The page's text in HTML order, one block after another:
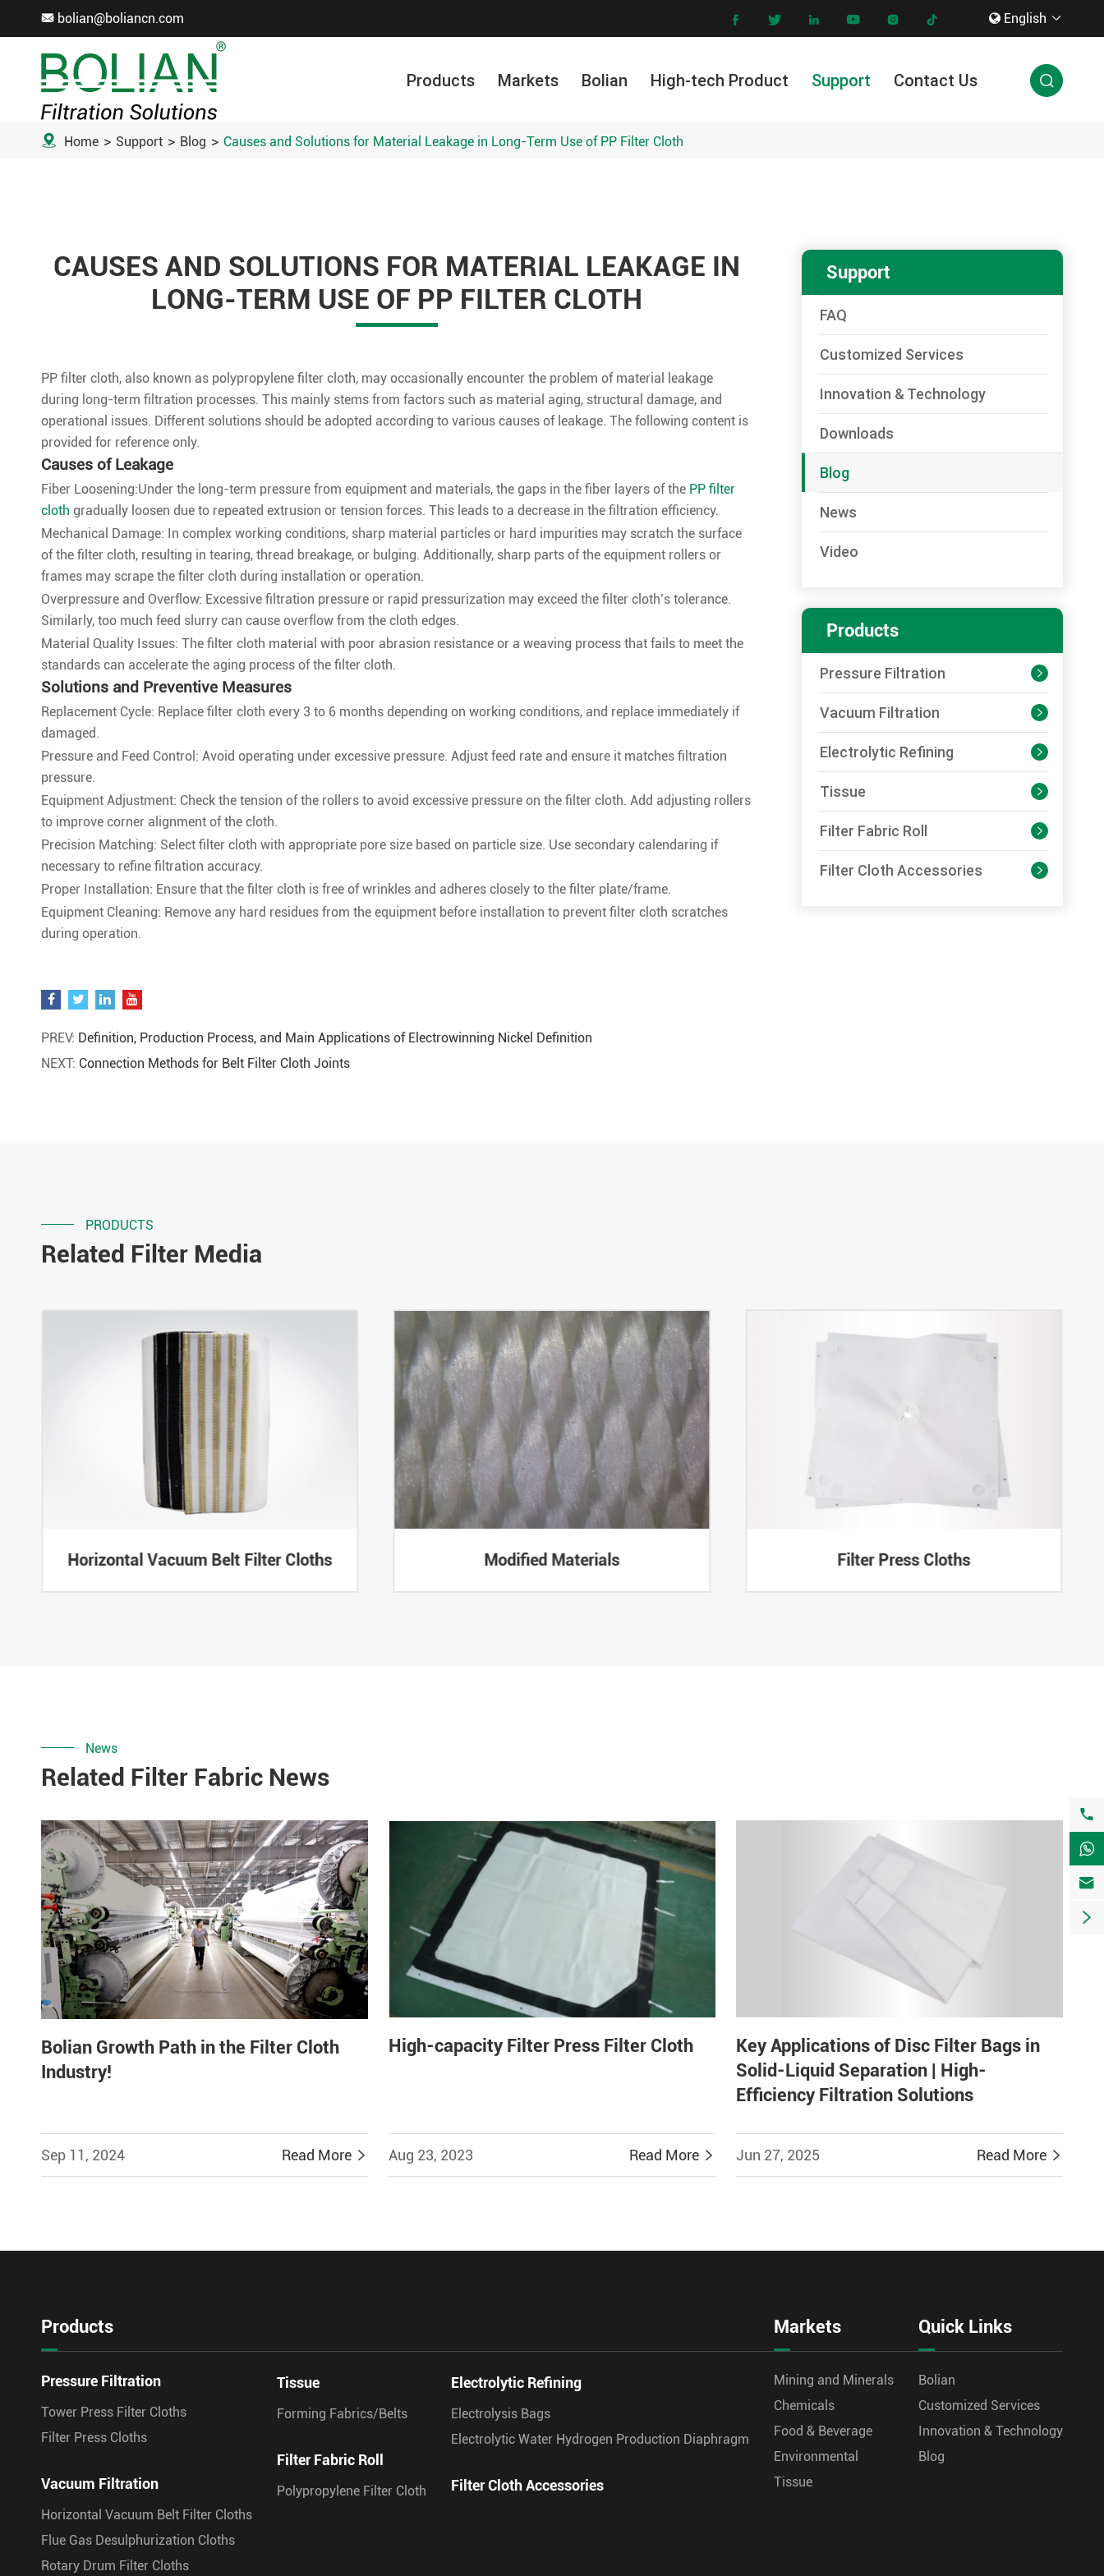
 bolian@boliancn.com       English 
Products Markets Bolian High-tech Product Support Contact Us 
 Home Support Blog Causes and Solutions for Material Leakage in Long-Term Use of PP Filter Cloth
CAUSES AND SOLUTIONS FOR MATERIAL LEAKAGE IN
LONG-TERM USE OF PP FILTER CLOTH
PP filter cloth, also known as polypropylene filter cloth, may occasionally encounter the problem of material leakage
during long-term filtration processes. This mainly stems from factors such as material aging, structural damage, and
operational issues. Different solutions should be adopted according to various causes of leakage. The following content is
provided for reference only.
Causes of Leakage
Fiber Loosening:Under the long-term pressure from equipment and materials, the gaps in the fiber layers of the PP filter
cloth gradually loosen due to repeated extrusion or tension forces. This leads to a decrease in the filtration efficiency.
Mechanical Damage: In complex working conditions, sharp material particles or hard impurities may scratch the surface
of the filter cloth, resulting in tearing, thread breakage, or bulging. Additionally, sharp parts of the equipment rollers or
frames may scrape the filter cloth during installation or operation.
Overpressure and Overflow: Excessive filtration pressure or rapid pressurization may exceed the filter cloth’s tolerance.
Similarly, too much feed slurry can cause overflow from the cloth edges.
Material Quality Issues: The filter cloth material with poor abrasion resistance or a weaving process that fails to meet the
standards can accelerate the aging process of the filter cloth.
Solutions and Preventive Measures
Replacement Cycle: Replace filter cloth every 3 to 6 months depending on working conditions, and replace immediately if
damaged.
Pressure and Feed Control: Avoid operating under excessive pressure. Adjust feed rate and ensure it matches filtration
pressure.
Equipment Adjustment: Check the tension of the rollers to avoid excessive pressure on the filter cloth. Add adjusting rollers
to improve corner alignment of the cloth.
Precision Matching: Select filter cloth with appropriate pore size based on particle size. Use secondary calendaring if
necessary to refine filtration accuracy.
Proper Installation: Ensure that the filter cloth is free of wrinkles and adheres closely to the filter plate/frame.
Equipment Cleaning: Remove any hard residues from the equipment before installation to prevent filter cloth scratches
during operation.
PREV: Definition, Production Process, and Main Applications of Electrowinning Nickel Definition
NEXT: Connection Methods for Belt Filter Cloth Joints
Support
FAQ
Customized Services
Innovation & Technology
Downloads
Blog
News
Video
Products
Pressure Filtration 
Vacuum Filtration 
Electrolytic Refining 
Tissue 
Filter Fabric Roll 
Filter Cloth Accessories 
PRODUCTS
Related Filter Media
Horizontal Vacuum Belt Filter Cloths Modified Materials Filter Press Cloths
News
Related Filter Fabric News
Bolian Growth Path in the Filter Cloth
Industry!
Sep 11, 2024 Read More 
High-capacity Filter Press Filter Cloth
Aug 23, 2023 Read More 
Key Applications of Disc Filter Bags in
Solid-Liquid Separation | High-
Efficiency Filtration Solutions
Jun 27, 2025 Read More 
Products
Pressure Filtration
Tower Press Filter Cloths
Filter Press Cloths
Vacuum Filtration
Horizontal Vacuum Belt Filter Cloths
Flue Gas Desulphurization Cloths
Rotary Drum Filter Cloths
Tissue
Forming Fabrics/Belts
Filter Fabric Roll
Polypropylene Filter Cloth
Electrolytic Refining
Electrolysis Bags
Electrolytic Water Hydrogen Production Diaphragm
Filter Cloth Accessories
Markets
Mining and Minerals
Chemicals
Food & Beverage
Environmental
Tissue
Quick Links
Bolian
Customized Services
Innovation & Technology
Blog



